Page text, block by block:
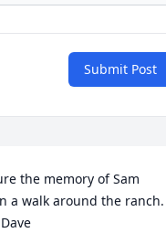
Submit Post
the memory of Sam
a walk around the ranch.